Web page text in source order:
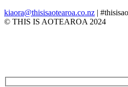
kiaora@thisisaotearoa.co.nz |
© THIS IS AOTEAROA 2024